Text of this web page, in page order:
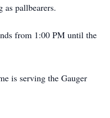
pallbearers.
from 1:00 PM until the
is serving the Gauger